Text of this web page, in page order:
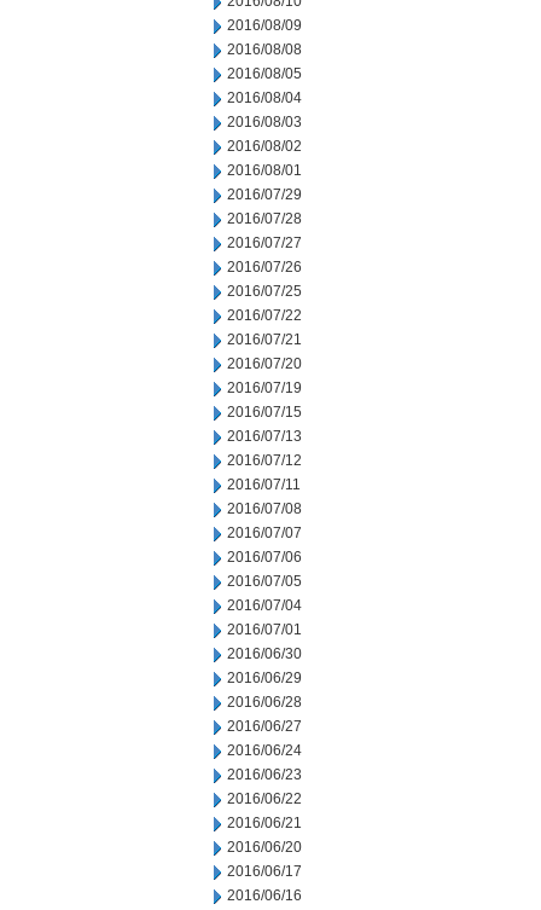
2016/08/09
2016/08/08
2016/08/05
2016/08/04
2016/08/03
2016/08/02
2016/08/01
2016/07/29
2016/07/28
2016/07/27
2016/07/26
2016/07/25
2016/07/22
2016/07/21
2016/07/20
2016/07/19
2016/07/15
2016/07/13
2016/07/12
2016/07/11
2016/07/08
2016/07/07
2016/07/06
2016/07/05
2016/07/04
2016/07/01
2016/06/30
2016/06/29
2016/06/28
2016/06/27
2016/06/24
2016/06/23
2016/06/22
2016/06/21
2016/06/20
2016/06/17
2016/06/16